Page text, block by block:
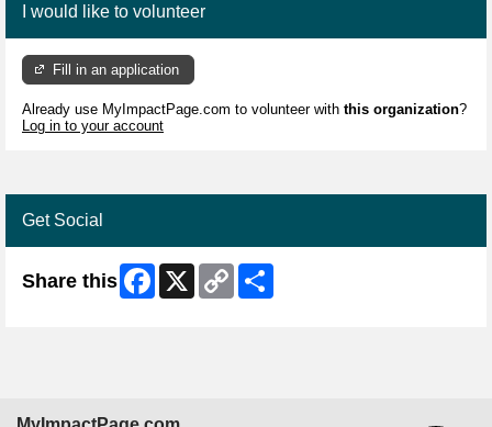
I would like to volunteer
Fill in an application
Already use MyImpactPage.com to volunteer with this organization?
Log in to your account
Get Social
Share this Facebook
X
Copy
Link